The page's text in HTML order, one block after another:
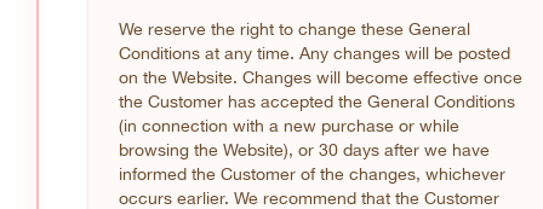
We reserve the right to change these General
Conditions at any time. Any changes will be posted
on the Website. Changes will become effective once
the Customer has accepted the General Conditions
(in connection with a new purchase or while
browsing the Website), or 30 days after we have
informed the Customer of the changes, whichever
occurs earlier. We recommend that the Customer